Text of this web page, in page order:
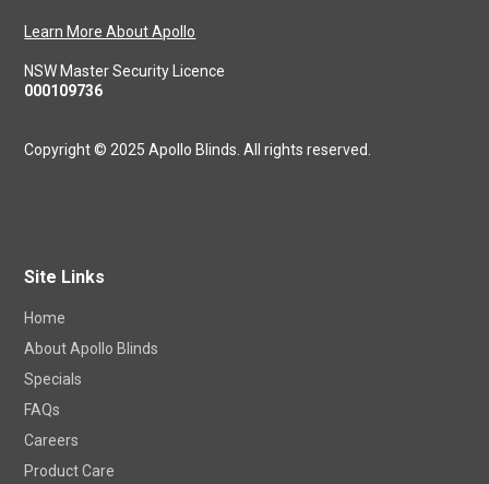
Learn More About Apollo
NSW Master Security Licence
000109736
Copyright © 2025 Apollo Blinds. All rights reserved.
Site Links
Home
About Apollo Blinds
Specials
FAQs
Careers
Product Care